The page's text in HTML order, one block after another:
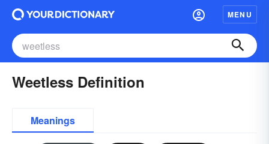
MENU
Weetless Definition
Meanings